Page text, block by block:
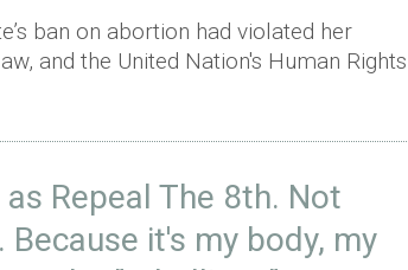
ban on abortion had violated her
and the United Nation's Human Rights
Repeal The 8th. Not
it's my body, my